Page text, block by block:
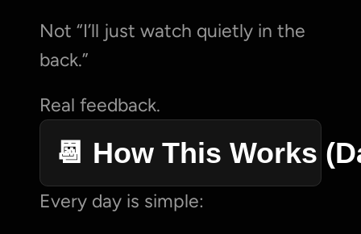
Not “I’ll just watch quietly in the
back.”
Real feedback.
📆 How This Works
Every day is simple: